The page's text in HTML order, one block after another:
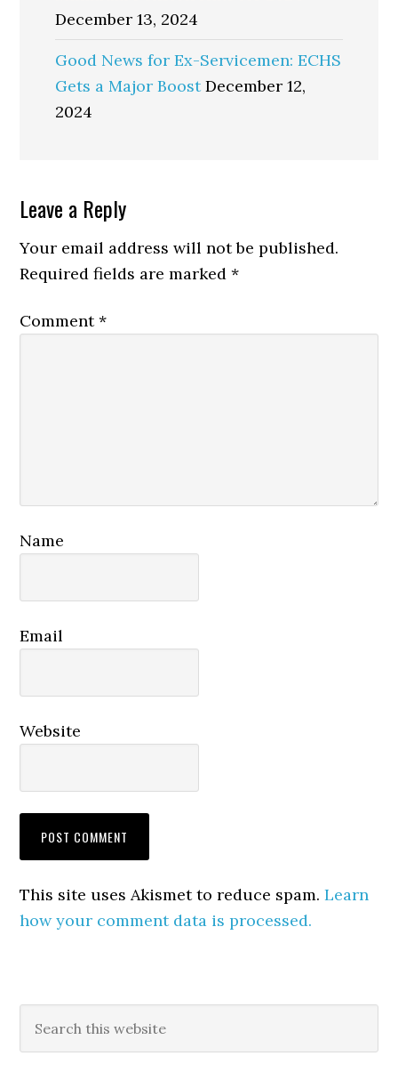
December 13, 2024
Good News for Ex-Servicemen: ECHS
Gets a Major Boost December 12,
2024
Reader
Interactions
Leave a Reply
Your email address will not be published.
Required fields are marked*
Comment*
Name
Email
Website
This site uses Akismet to reduce spam.Learn
how your comment data is processed.
Primary
Sidebar
this